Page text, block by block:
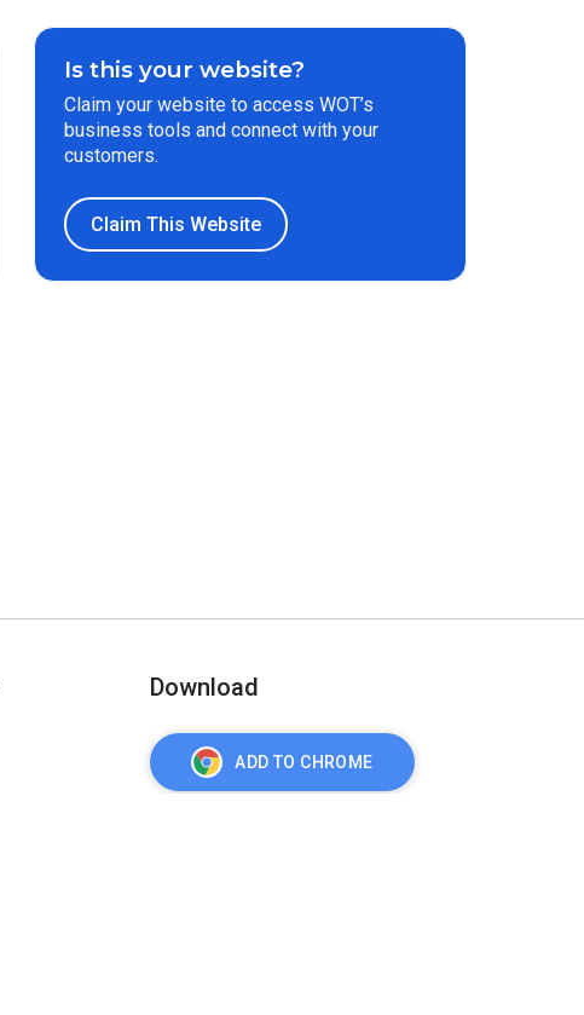
Is this your website?
Claim your website to access WOT’s
business tools and connect with your
customers.
Claim This Website
Download
ADD TO CHROME